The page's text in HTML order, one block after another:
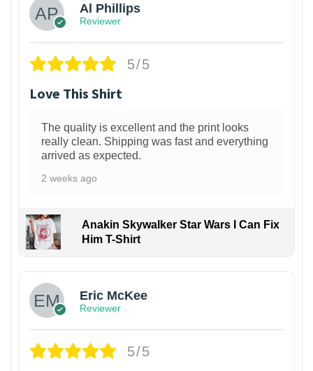
Al Phillips
Reviewer
5/5
Love This Shirt
The quality is excellent and the print looks
really clean. Shipping was fast and everything
arrived as expected.
2 weeks ago
Anakin Skywalker Star Wars I Can Fix
Him T-Shirt
Eric McKee
Reviewer
5/5